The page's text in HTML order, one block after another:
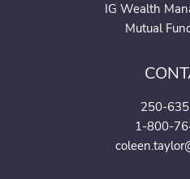
IG Wealth
Mutual
250-
1-800-